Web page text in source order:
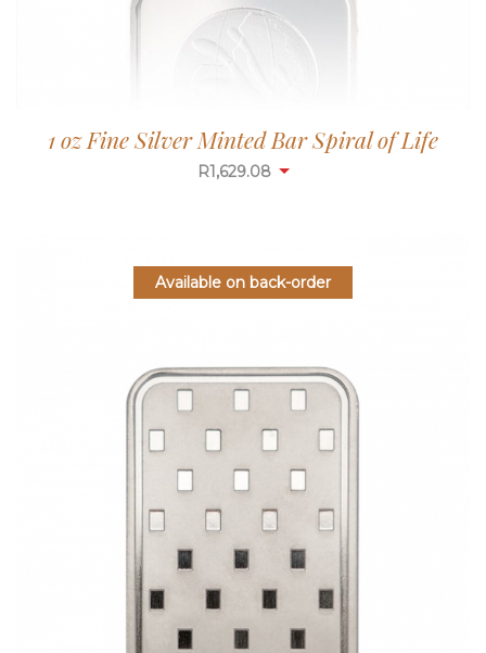
1 oz Fine Silver Minted Bar Spiral of Life
R1,629.08
Available on back-order